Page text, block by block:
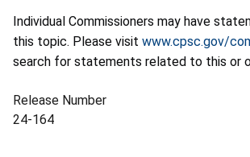
Individual Commissioners may have
this topic. Please visit www.cpsc.gov/
search for statements related to this or
Release Number
24-164